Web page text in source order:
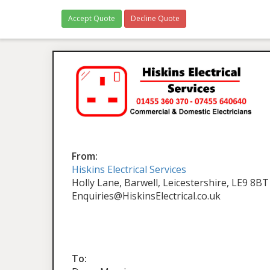
Accept Quote Decline Quote
From:
Hiskins Electrical Services
Holly Lane, Barwell, Leicestershire, LE9 8BT
Enquiries@HiskinsElectrical.co.uk
To: